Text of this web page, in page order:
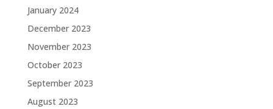
January 2024
December 2023
November 2023
October 2023
September 2023
August 2023